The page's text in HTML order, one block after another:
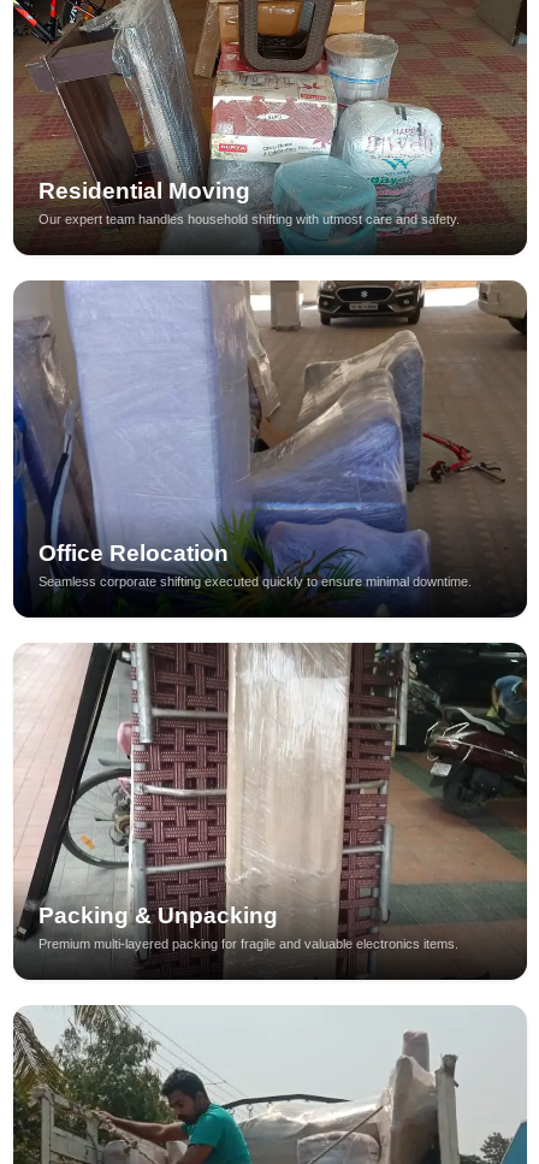
Residential Moving
Our expert team handles household shifting with utmost care and safety.
Office Relocation
Seamless corporate shifting executed quickly to ensure minimal downtime.
Packing & Unpacking
Premium multi-layered packing for fragile and valuable electronics items.